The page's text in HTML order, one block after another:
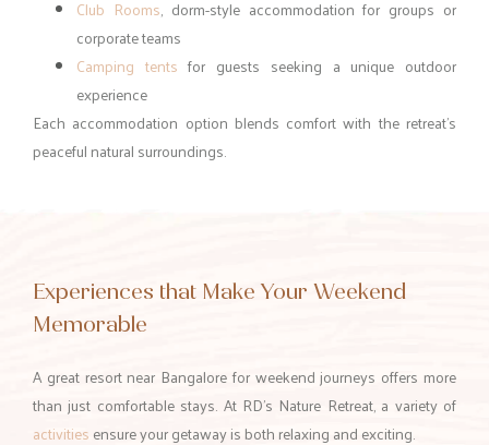
Club Rooms, dorm-style accommodation for groups or
corporate teams
Camping tents for guests seeking a unique outdoor
experience
Each accommodation option blends comfort with the retreat’s
peaceful natural surroundings.